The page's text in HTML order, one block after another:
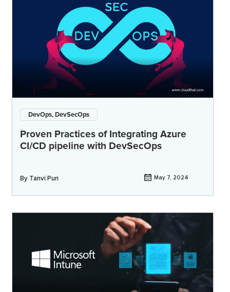
DevOps, DevSecOps
Proven Practices of Integrating Azure
CI/CD pipeline with DevSecOps
By Tanvi Puri May 7, 2024